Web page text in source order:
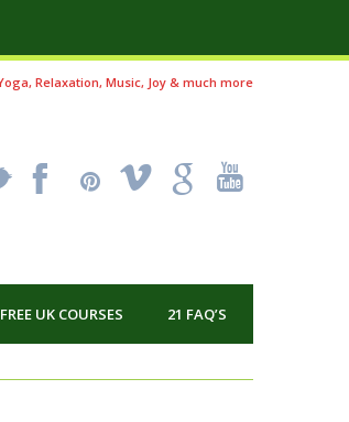
Relaxation, Music, Joy & much more
X ! k '
FREE UK COURSES 21 FAQ’S